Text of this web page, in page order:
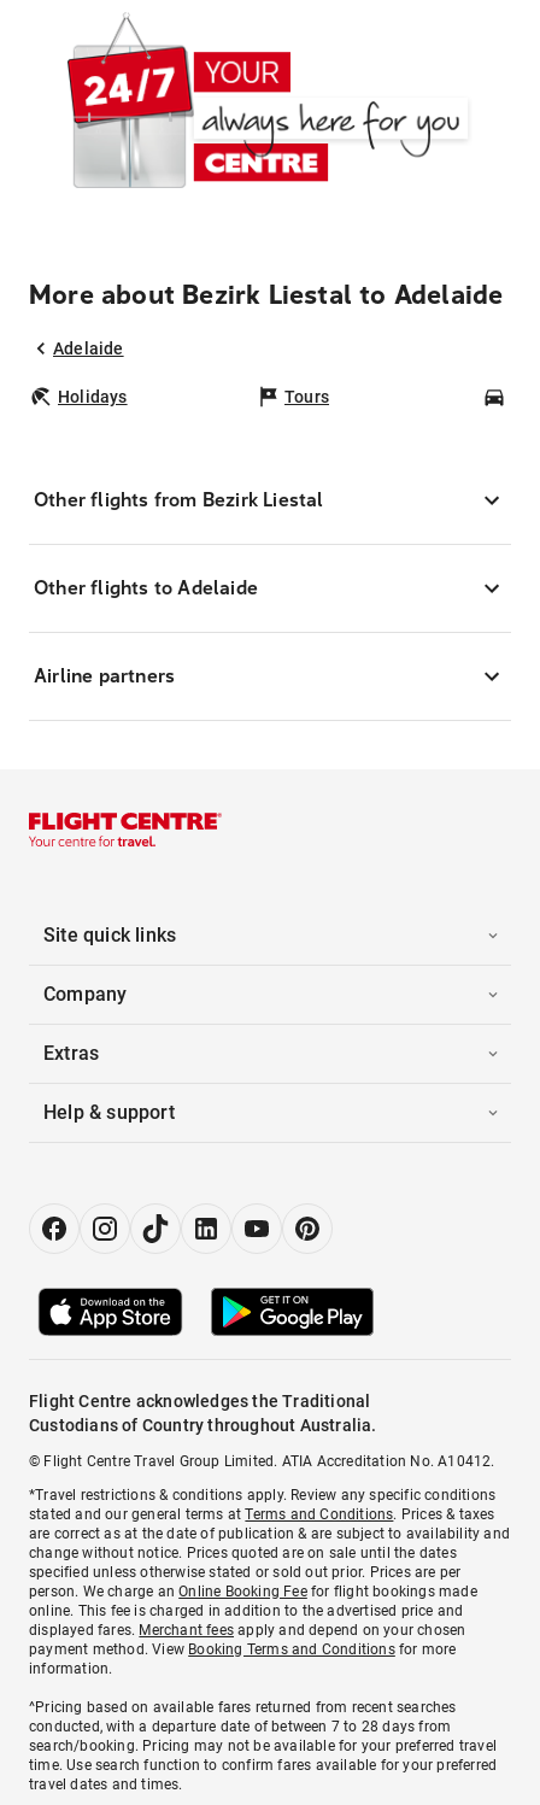
More about Bezirk Liestal to Adelaide
Adelaide
Holidays Tours
Other flights from Bezirk Liestal
Other flights to Adelaide
Airline partners
Site quick links
Company
Extras
Help & support
Flight Centre acknowledges the Traditional
Custodians of Country throughout Australia.
© Flight Centre Travel Group Limited. ATIA Accreditation No. A10412.
*Travel restrictions & conditions apply. Review any specific conditions
stated and our general terms atTerms and Conditions. Prices & taxes
are correct as at the date of publication & are subject to availability and
change without notice. Prices quoted are on sale until the dates
specified unless otherwise stated or sold out prior. Prices are per
person. We charge anOnline Booking Feefor flight bookings made
online. This fee is charged in addition to the advertised price and
displayed fares. Merchant fees apply and depend on your chosen
payment method. View Booking Terms and Conditionsfor more
information.
^Pricing based on available fares returned from recent searches
conducted, with a departure date of between 7 to 28 days from
search/booking. Pricing may not be available for your preferred travel
time. Use search function to confirm fares available for your preferred
travel dates and times.